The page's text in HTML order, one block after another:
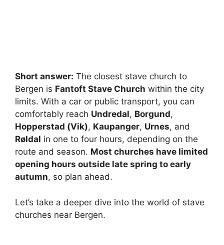
Short answer: The closest stave church to
Bergen is Fantoft Stave Church within the city
limits. With a car or public transport, you can
comfortably reach Undredal, Borgund,
Hopperstad (Vik), Kaupanger, Urnes, and
Røldal in one to four hours, depending on the
route and season. Most churches have limited
opening hours outside late spring to early
autumn, so plan ahead.
Let’s take a deeper dive into the world of stave
churches near Bergen.